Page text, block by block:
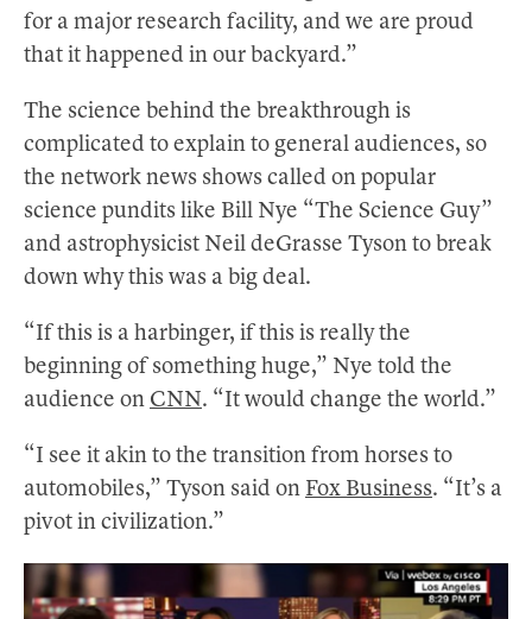
for a major research facility, and we are proud
that it happened in our backyard.”
The science behind the breakthrough is
complicated to explain to general audiences, so
the network news shows called on popular
science pundits like Bill Nye “The Science Guy”
and astrophysicist Neil deGrasse Tyson to break
down why this was a big deal.
“If this is a harbinger, if this is really the
beginning of something huge,” Nye told the
audience on CNN. “It would change the world.”
“I see it akin to the transition from horses to
automobiles,” Tyson said on Fox Business. “It’s a
pivot in civilization.”